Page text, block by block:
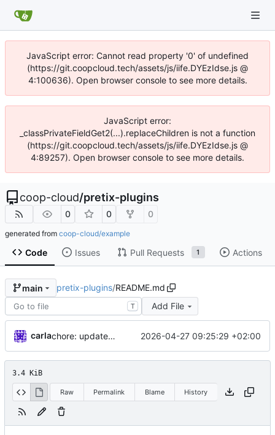
JavaScript error: Cannot read property '0' of undefined
(https://git.coopcloud.tech/assets/js/iife.DYEzIdse.js @
4:100636). Open browser console to see more details.
JavaScript error:
_classPrivateFieldGet2(...).replaceChildren is not a function
(https://git.coopcloud.tech/assets/js/iife.DYEzIdse.js @
4:89257). Open browser console to see more details.
coop-cloud/pretix-plugins
0 0 0
generated from coop-cloud/example
Code Issues Pull Requests 1 Actions
main pretix-plugins/README.md
T Add File
carla chore: updates plugins o v2 2026-04-27 09:25:29 +02:00
3.4 KiB
Raw Permalink Blame History